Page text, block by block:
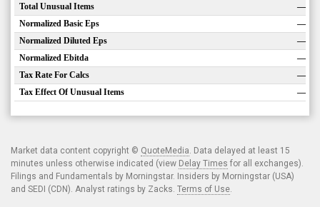
Total Unusual Items
—
Normalized Basic Eps
—
Normalized Diluted Eps
—
Normalized Ebitda
—
Tax Rate For Calcs
—
Tax Effect Of Unusual Items
—
Market data content copyright © QuoteMedia. Data delayed at least 15
minutes unless otherwise indicated (view Delay Times for all exchanges).
Filings and Fundamentals by Morningstar. Insiders by Morningstar (USA)
and SEDI (CDN). Analyst ratings by Zacks. Terms of Use.